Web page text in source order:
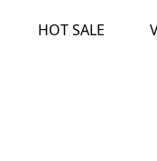
HOT SALE